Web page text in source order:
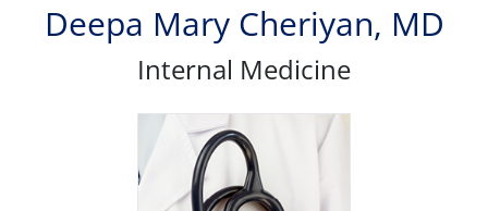
Deepa Mary Cheriyan, MD
Internal Medicine